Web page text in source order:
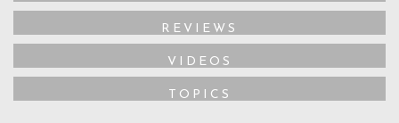
REVIEWS
VIDEOS
TOPICS